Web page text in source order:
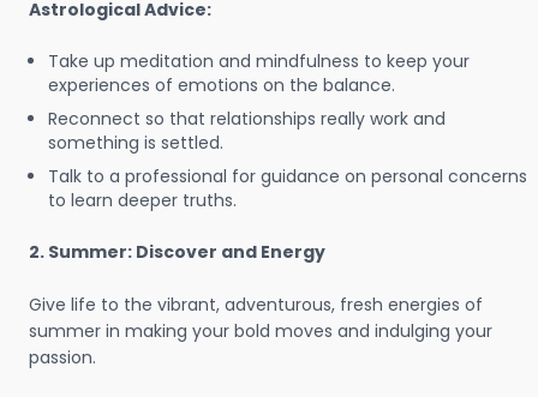
Astrological Advice:
Take up meditation and mindfulness to keep your
experiences of emotions on the balance.
Reconnect so that relationships really work and
something is settled.
Talk to a professional for guidance on personal concerns
to learn deeper truths.
2. Summer: Discover and Energy
Give life to the vibrant, adventurous, fresh energies of
summer in making your bold moves and indulging your
passion.